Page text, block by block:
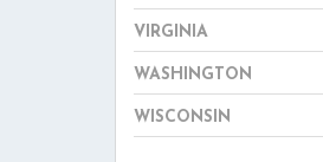
VIRGINIA
WASHINGTON
WISCONSIN